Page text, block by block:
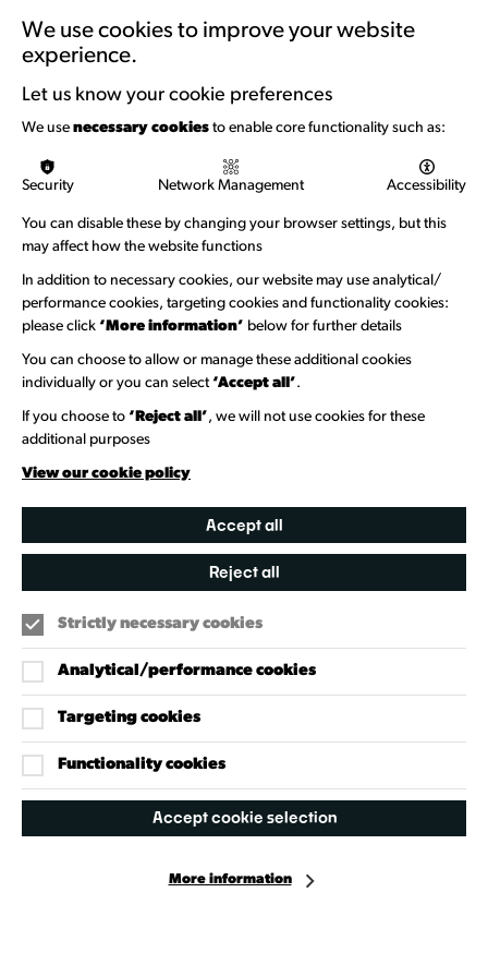
We use cookies to improve your website
experience.
Let us know your cookie preferences
We use necessary cookies to enable core functionality such as:
Security Network Management Accessibility
You can disable these by changing your browser settings, but this
may affect how the website functions
In addition to necessary cookies, our website may use analytical/
performance cookies, targeting cookies and functionality cookies:
please click ‘More information’ below for further details
You can choose to allow or manage these additional cookies
individually or you can select ‘Accept all’.
If you choose to ‘Reject all’, we will not use cookies for these
additional purposes
View our cookie policy
Accept all
Reject all
Strictly necessary cookies
Analytical/performance cookies
Targeting cookies
Functionality cookies
Accept cookie selection
More information
Training & Development
Welcome to Wandsworth
Newsletter Sign Up
Information Hubs
Venue Directory
Heritage Collection
Creative Directory
Our Policies
Accessibility Policy
Cookie Policy
Privacy Policy
InstagramX